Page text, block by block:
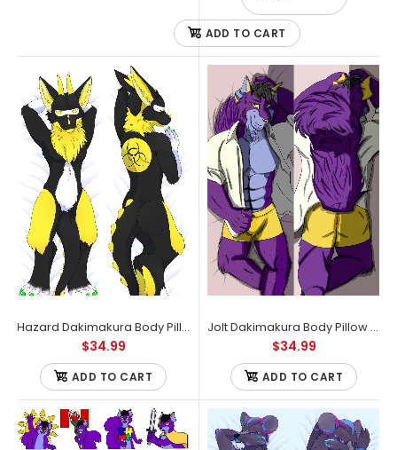
Clockwork Dakimakura Body Pillow Case
$34.99
Furry Raiders Dakimakura Body Pillow Case 150x50cm Clockwork
is the bot for you, who needs a firm hug...
ADD TO CART
Hazard Dakimakura Body Pillow Case
$34.99
ADD TO CART
Jolt Dakimakura Body Pillow Case
$34.99
ADD TO CART